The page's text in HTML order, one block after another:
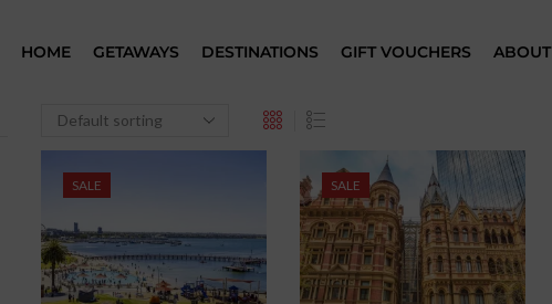
HOME GETAWAYS DESTINATIONS GIFT VOUCHERS ABOUT
SALE SALE